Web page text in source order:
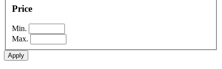
Price
Min.
Max.
Apply